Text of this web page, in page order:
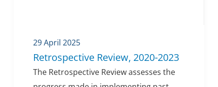
29 April 2025
Retrospective Review, 2020-2023
The Retrospective Review assesses the